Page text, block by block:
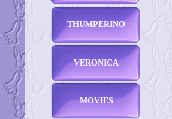
THUMPERINO
VERONICA
MOVIES